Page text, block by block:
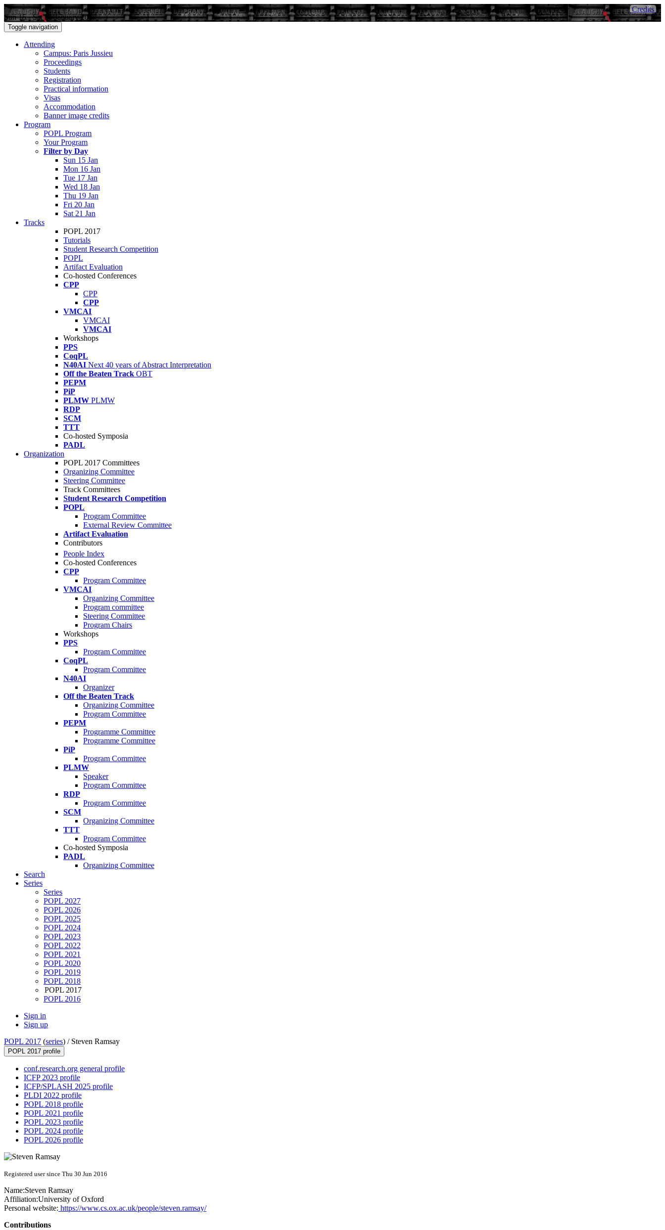
Sun 15 - Sat 21 January 2017
Credits
Toggle navigation
Attending
Campus: Paris Jussieu
Proceedings
Students
Registration
Practical information
Visas
Accommodation
Banner image credits
Program
POPL Program
Your Program
Filter by Day
Sun 15 Jan
Mon 16 Jan
Tue 17 Jan
Wed 18 Jan
Thu 19 Jan
Fri 20 Jan
Sat 21 Jan
Tracks
POPL 2017
Tutorials
Student Research Competition
POPL
Artifact Evaluation
Co-hosted Conferences
CPP
CPP
CPP
VMCAI
VMCAI
VMCAI
Workshops
PPS
CoqPL
N40AI Next 40 years of Abstract Interpretation
Off the Beaten Track OBT
PEPM
PiP
PLMW PLMW
RDP
SCM
TTT
Co-hosted Symposia
PADL
Organization
POPL 2017 Committees
Organizing Committee
Steering Committee
Track Committees
Student Research Competition
POPL
Program Committee
External Review Committee
Artifact Evaluation
Contributors
People Index
Co-hosted Conferences
CPP
Program Committee
VMCAI
Organizing Committee
Program committee
Steering Committee
Program Chairs
Workshops
PPS
Program Committee
CoqPL
Program Committee
N40AI
Organizer
Off the Beaten Track
Organizing Committee
Program Committee
PEPM
Programme Committee
Programme Committee
PiP
Program Committee
PLMW
Speaker
Program Committee
RDP
Program Committee
SCM
Organizing Committee
TTT
Program Committee
Co-hosted Symposia
PADL
Organizing Committee
Search
Series
Series
POPL 2027
POPL 2026
POPL 2025
POPL 2024
POPL 2023
POPL 2022
POPL 2021
POPL 2020
POPL 2019
POPL 2018
POPL 2017
POPL 2016
Sign in
Sign up
POPL 2017 (series) / Steven Ramsay
POPL 2017 profile
conf.research.org general profile
ICFP 2023 profile
ICFP/SPLASH 2025 profile
PLDI 2022 profile
POPL 2018 profile
POPL 2021 profile
POPL 2023 profile
POPL 2024 profile
POPL 2026 profile
Registered user since Thu 30 Jun 2016
Name:Steven Ramsay
Affiliation:University of Oxford
Personal website: https://www.cs.ox.ac.uk/people/steven.ramsay/
Contributions